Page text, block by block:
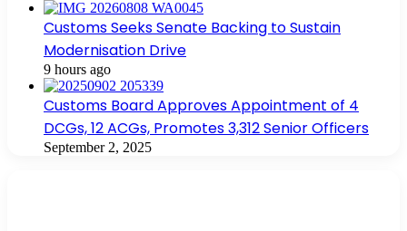
Customs Seeks Senate Backing to Sustain
Modernisation Drive
9 hours ago
Customs Board Approves Appointment of 4
DCGs, 12 ACGs, Promotes 3,312 Senior Officers
September 2, 2025